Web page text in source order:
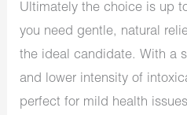
Ultimately the choice is up
you need gentle, natural
the ideal candidate. With a
and lower intensity of
perfect for mild health